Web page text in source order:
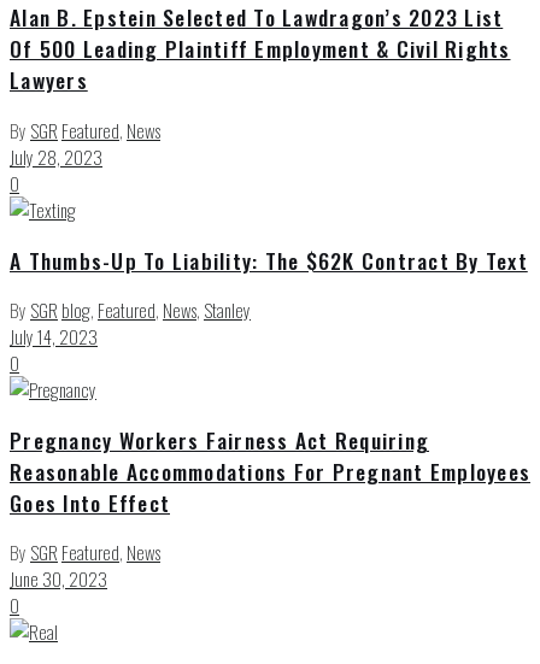
Alan B. Epstein Selected To Lawdragon’s 2023 List
Of 500 Leading Plaintiff Employment & Civil Rights
Lawyers
By SGR Featured, News
July 28, 2023
0
A Thumbs-Up To Liability: The $62K Contract By Text
By SGR blog, Featured, News, Stanley
July 14, 2023
0
Pregnancy Workers Fairness Act Requiring
Reasonable Accommodations For Pregnant Employees
Goes Into Effect
By SGR Featured, News
June 30, 2023
0